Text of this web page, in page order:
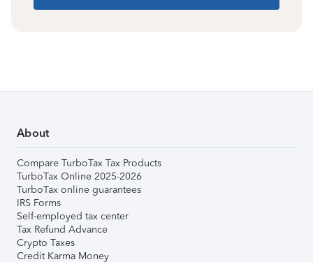
About
Compare TurboTax Tax Products
TurboTax Online 2025-2026
TurboTax online guarantees
IRS Forms
Self-employed tax center
Tax Refund Advance
Crypto Taxes
Credit Karma Money